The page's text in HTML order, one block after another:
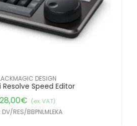
DESIGN
Resolve Speed Editor
€ (ex. VAT)
DV/RES/BBPNLMLEKA